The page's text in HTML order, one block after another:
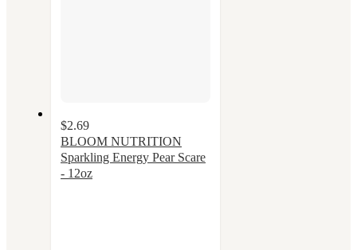
$2.69
BLOOM NUTRITION
Sparkling Energy Pear Scare
- 12oz